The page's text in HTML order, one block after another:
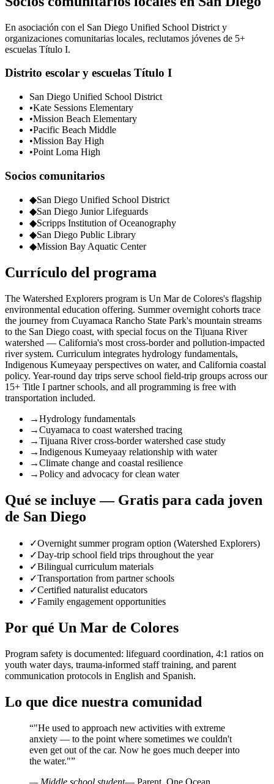
En asociación con el San Diego Unified School District y
organizaciones comunitarias locales, reclutamos jóvenes de 5+
escuelas Título I.
Distrito escolar y escuelas Título I
San Diego Unified School District
•Kate Sessions Elementary
•Mission Beach Elementary
•Pacific Beach Middle
•Mission Bay High
•Point Loma High
Socios comunitarios
◆San Diego Unified School District
◆San Diego Junior Lifeguards
◆Scripps Institution of Oceanography
◆San Diego Public Library
◆Mission Bay Aquatic Center
Currículo del programa
The Watershed Explorers program is Un Mar de Colores's flagship
environmental education offering. Summer overnight cohorts trace
the journey from Cuyamaca Rancho State Park's mountain streams
to the San Diego coast, with special focus on the Tijuana River
watershed — California's most cross-border and pollution-impacted
river system. Curriculum integrates hydrology fundamentals,
Indigenous Kumeyaay perspectives on water, and California coastal
policy. Year-round day trips serve school field-trip groups across our
15+ Title I partner schools, and all programming is free with
transportation included.
→Hydrology fundamentals
→Cuyamaca to coast watershed tracing
→Tijuana River cross-border watershed case study
→Indigenous Kumeyaay relationship with water
→Climate change and coastal resilience
→Policy and advocacy for clean water
Qué se incluye — Gratis para cada joven
de San Diego
✓Overnight summer program option (Watershed Explorers)
✓Day-trip school field trips throughout the year
✓Bilingual curriculum materials
✓Transportation from partner schools
✓Certified naturalist educators
✓Family engagement opportunities
Por qué Un Mar de Colores
Program safety is documented: lifeguard coordination, 4:1 ratios on
youth water days, trauma-informed staff training, and parent
communication protocols in English and Spanish.
Lo que dice nuestra comunidad
“"He used to approach new activities with extreme
anxiety — to the point where sometimes we couldn't
even get out of the car. Now he goes much deeper into
the water."”
— Middle school student— Parent, One Ocean